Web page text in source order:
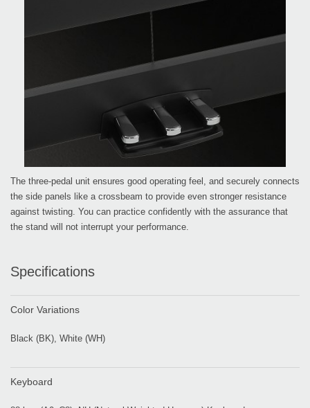
The three-pedal unit ensures good operating feel, and securely connects
the side panels like a crossbeam to provide even stronger resistance
against twisting. You can practice confidently with the assurance that
the stand will not interrupt your performance.
Specifications
Color Variations
Black (BK), White (WH)
Keyboard